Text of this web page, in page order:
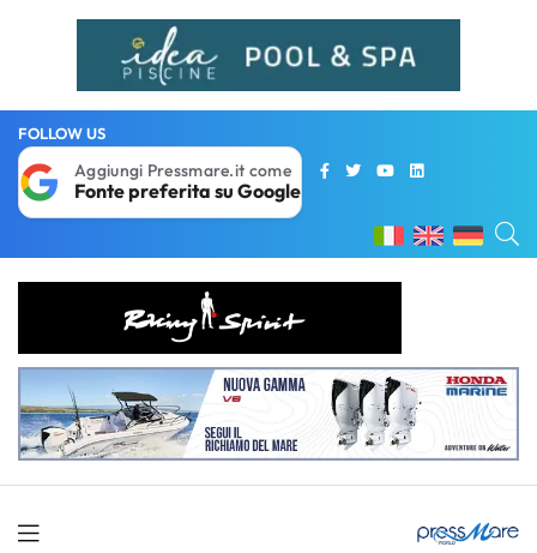
FOLLOW US
Aggiungi Pressmare.it come
Fonte preferita su Google